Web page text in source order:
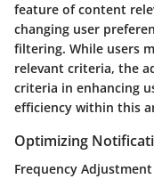
feature of content
changing user
filtering. While users
relevant criteria, the
criteria in enhancing
efficiency within this
Optimizing
Frequency Adjustment